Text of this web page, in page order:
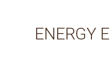
ENERGY